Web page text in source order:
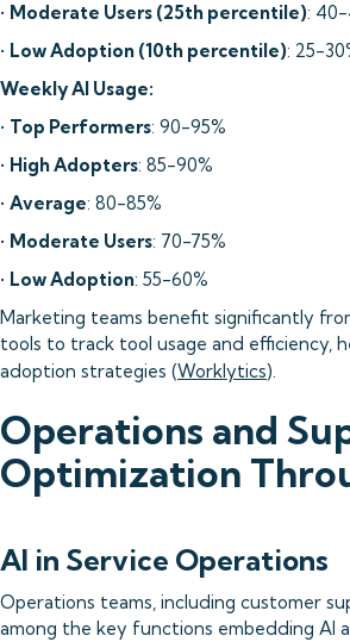
• Moderate Users (25th percentile):
• Low Adoption (10th percentile): 25-
Weekly AI Usage:
• Top Performers: 90-95%
• High Adopters: 85-90%
• Average: 80-85%
• Moderate Users: 70-75%
• Low Adoption: 55-60%
Marketing teams benefit significantly
tools to track tool usage and efficiency,
adoption strategies (Worklytics).
Operations and
Optimization
AI in Service Operations
Operations teams, including customer
among the key functions embedding AI